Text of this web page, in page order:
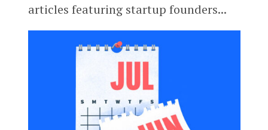
articles featuring startup founders...